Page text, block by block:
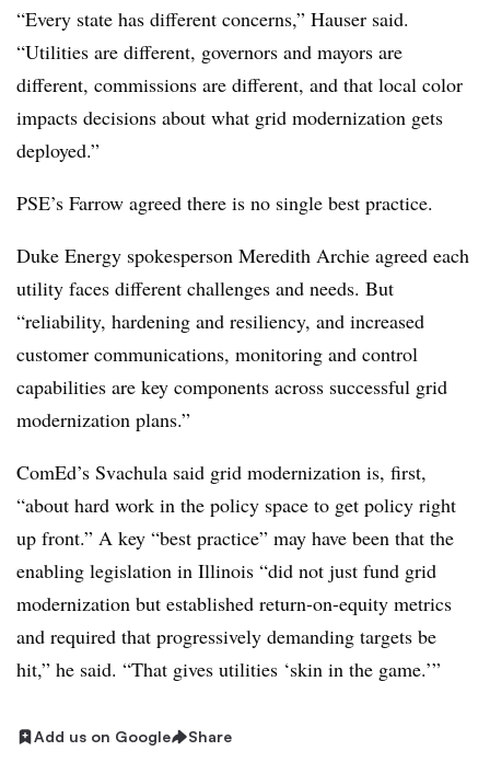
“Every state has different concerns,” Hauser said.
“Utilities are different, governors and mayors are
different, commissions are different, and that local color
impacts decisions about what grid modernization gets
deployed.”
PSE’s Farrow agreed there is no single best practice.
Duke Energy spokesperson Meredith Archie agreed each
utility faces different challenges and needs. But
“reliability, hardening and resiliency, and increased
customer communications, monitoring and control
capabilities are key components across successful grid
modernization plans.”
ComEd’s Svachula said grid modernization is, first,
“about hard work in the policy space to get policy right
up front.” A key “best practice” may have been that the
enabling legislation in Illinois “did not just fund grid
modernization but established return-on-equity metrics
and required that progressively demanding targets be
hit,” he said. “That gives utilities ‘skin in the game.’”
Add us on Google Share